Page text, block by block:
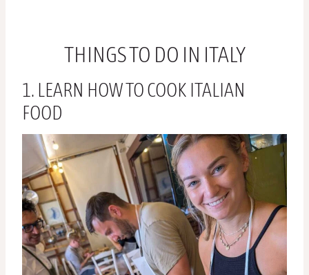
THINGS TO DO IN ITALY
1. LEARN HOW TO COOK ITALIAN
FOOD